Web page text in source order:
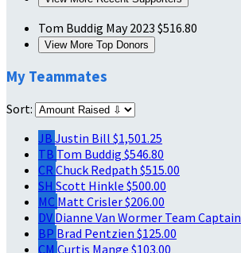
Tom Buddig May 2023 $516.80
View More Top Donors
My Teammates
Sort:
JB Justin Bill $1,501.25
TB Tom Buddig $546.80
CR Chuck Redpath $515.00
SH Scott Hinkle $500.00
MC Matt Crisler$206.00
DV Dianne Van Wormer Team Captain
BP Brad Pentzien $125.00
CM Curtis Mange $103.00